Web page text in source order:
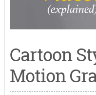
Cartoon
Motion